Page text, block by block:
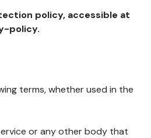
policy, accessible at
policy.
terms, whether used in the
or any other body that